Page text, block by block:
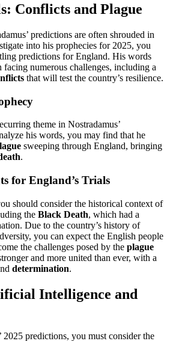
Conflicts and Plague
predictions are often shrouded in
into his prophecies for 2025, you
predictions for England. His words
numerous challenges, including a
that will test the country’s resilience.
theme in Nostradamus’
his words, you may find that he
sweeping through England, bringing
.
for England’s Trials
should consider the historical context of
the Black Death, which had a
Due to the country’s history of
you can expect the English people
the challenges posed by the plague
and more united than ever, with a
determination.
Intelligence and
2025 predictions, you must consider the